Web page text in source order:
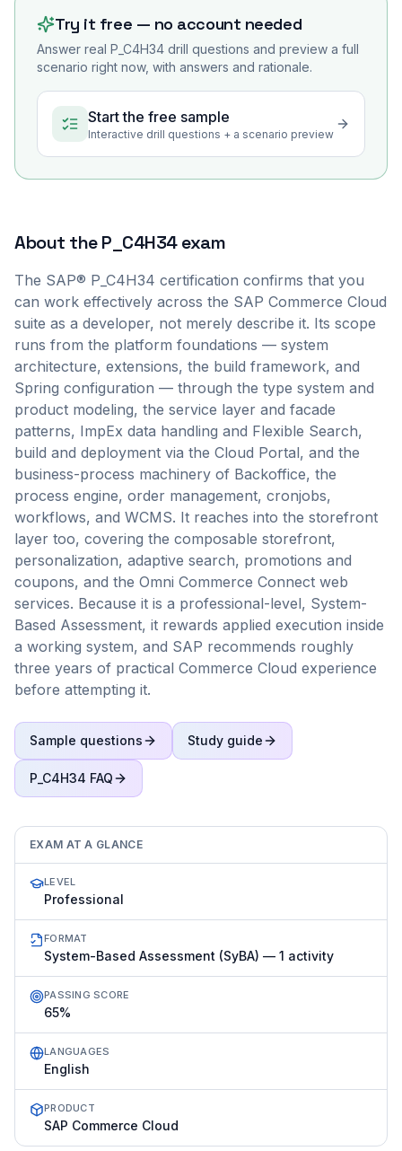
Try it free — no account needed
Answer real P_C4H34 drill questions and preview a full
scenario right now, with answers and rationale.
Start the free sample
Interactive drill questions + a scenario preview
About theP_C4H34exam
The SAP® P_C4H34 certification confirms that you
can work effectively across the SAP Commerce Cloud
suite as a developer, not merely describe it. Its scope
runs from the platform foundations — system
architecture, extensions, the build framework, and
Spring configuration — through the type system and
product modeling, the service layer and facade
patterns, ImpEx data handling and Flexible Search,
build and deployment via the Cloud Portal, and the
business-process machinery of Backoffice, the
process engine, order management, cronjobs,
workflows, and WCMS. It reaches into the storefront
layer too, covering the composable storefront,
personalization, adaptive search, promotions and
coupons, and the Omni Commerce Connect web
services. Because it is a professional-level, System-
Based Assessment, it rewards applied execution inside
a working system, and SAP recommends roughly
three years of practical Commerce Cloud experience
before attempting it.
Sample questions Study guide
P_C4H34 FAQ
EXAM AT A GLANCE
LEVEL
Professional
FORMAT
System-Based Assessment (SyBA) — 1 activity
PASSING SCORE
65%
LANGUAGES
English
PRODUCT
SAP Commerce Cloud